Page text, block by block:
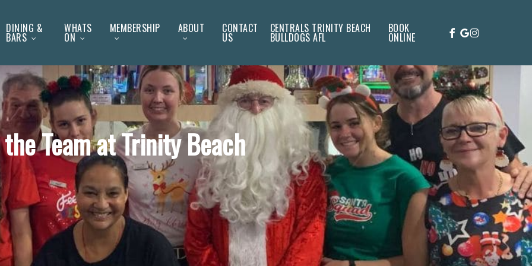
DINING &
BARS
WHATS
ON
MEMBERSHIP ABOUT CONTACT
US
CENTRALS TRINITY BEACH
BULLDOGS AFL
BOOK
ONLINE FACEBOOK
GOOGLE-
PLUS
INSTAGRAM
Team at Trinity Beach